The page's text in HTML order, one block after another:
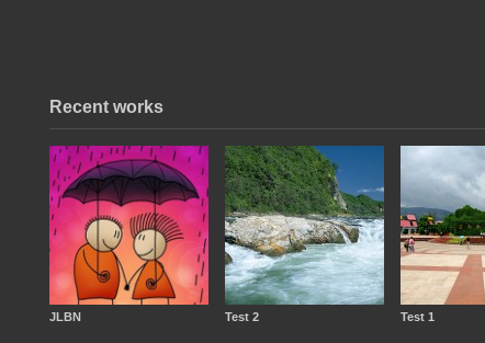
Recent works
JLBN Test 2 Test 1